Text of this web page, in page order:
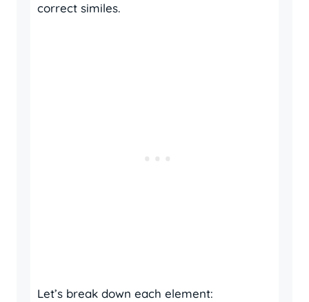
correct similes.
Let’s break down each element: